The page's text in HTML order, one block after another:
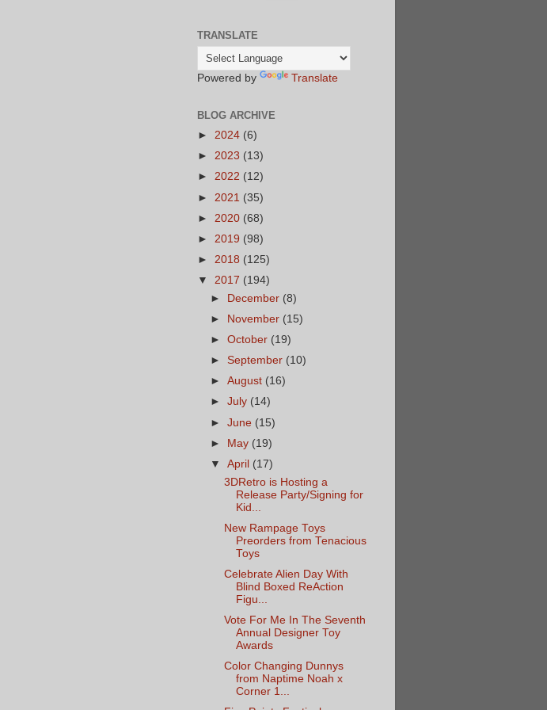
TRANSLATE
Powered by Translate
BLOG ARCHIVE
► 2024 (6)
► 2023 (13)
► 2022 (12)
► 2021 (35)
► 2020 (68)
► 2019 (98)
► 2018 (125)
▼ 2017 (194)
►
December (8)
►
November (15)
►October (19)
► September (10)
►August (16)
►July (14)
►June (15)
► May (19)
▼April (17)
3DRetro is Hosting a
Release Party/Signing for
Kid...
New Rampage Toys
Preorders from Tenacious
Toys
Celebrate Alien Day With
Blind Boxed ReAction
Figu...
Vote For Me In The Seventh
Annual Designer Toy
Awards
Color Changing Dunnys
from Naptime Noah x
Corner 1...